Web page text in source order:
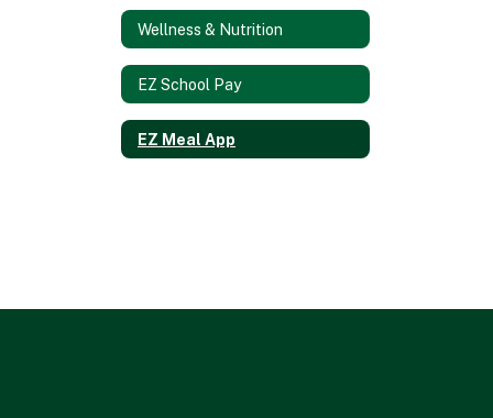
Wellness & Nutrition
EZ School Pay
EZ Meal App